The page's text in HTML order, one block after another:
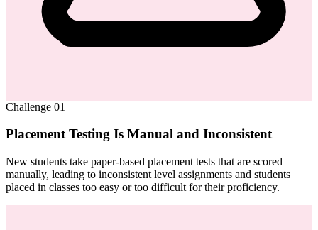
Challenge 01
Placement Testing Is Manual and Inconsistent
New students take paper-based placement tests that are scored
manually, leading to inconsistent level assignments and students
placed in classes too easy or too difficult for their proficiency.